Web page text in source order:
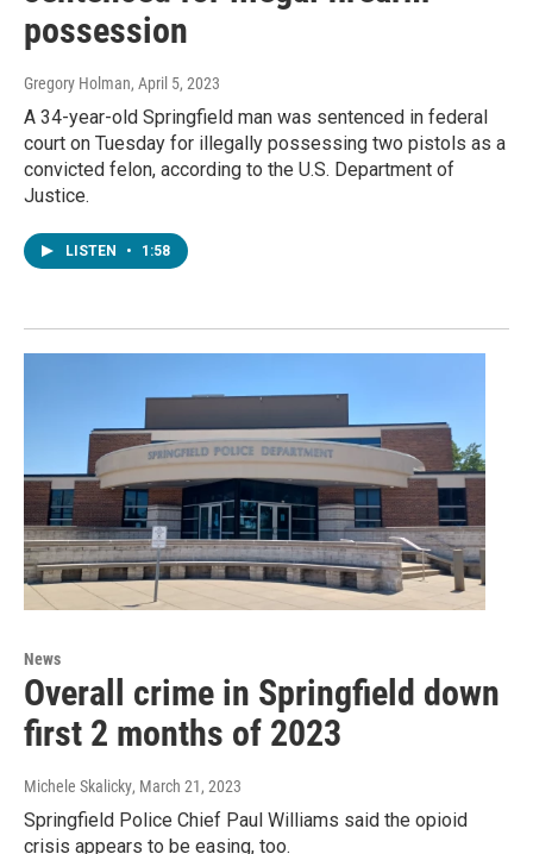
possession
Gregory Holman, April 5, 2023
A 34-year-old Springfield man was sentenced in federal
court on Tuesday for illegally possessing two pistols as a
convicted felon, according to the U.S. Department of
Justice.
LISTEN • 1:58
News
Overall crime in Springfield down
first 2 months of 2023
Michele Skalicky, March 21, 2023
Springfield Police Chief Paul Williams said the opioid
crisis appears to be easing, too.